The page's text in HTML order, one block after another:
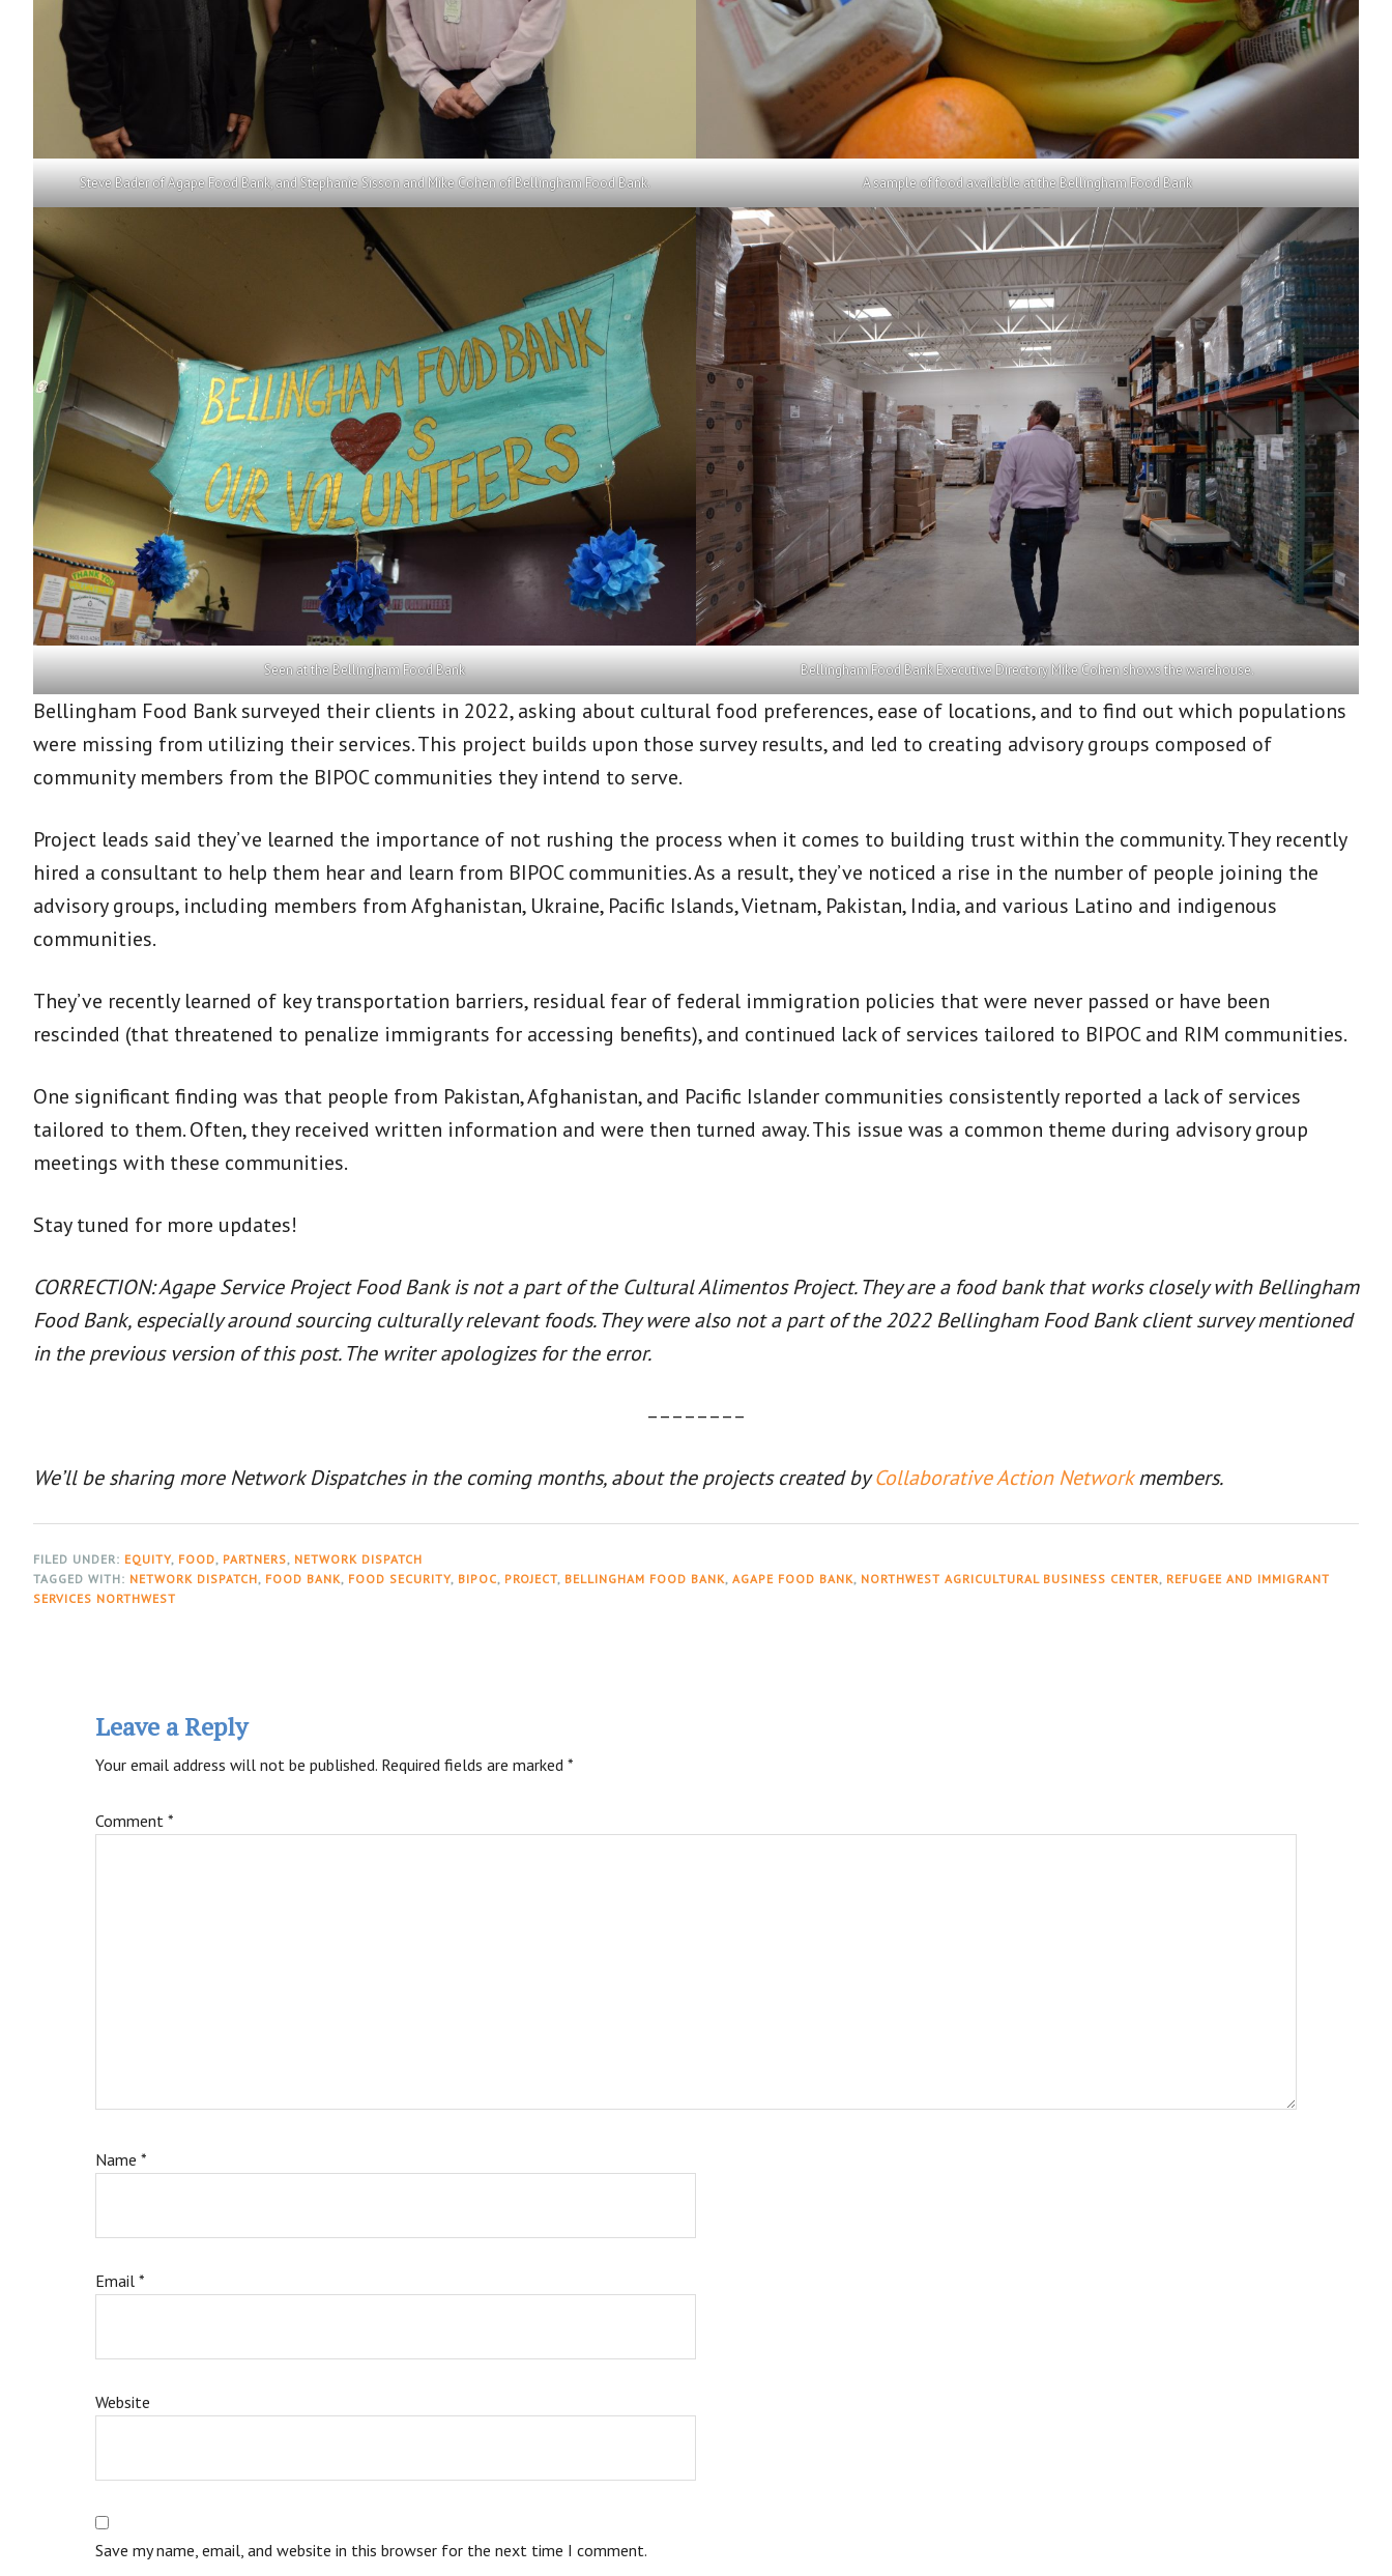
Steve Bader of Agape Food Bank, and Stephanie Sisson and Mike Cohen of Bellingham Food Bank. A sample of food available at the Bellingham Food Bank
Seen at the Bellingham Food Bank Bellingham Food Bank Executive Directory Mike Cohen shows the warehouse.
Bellingham Food Bank surveyed their clients in 2022, asking about cultural food preferences, ease of locations, and to find out which populations
were missing from utilizing their services. This project builds upon those survey results, and led to creating advisory groups composed of
community members from the BIPOC communities they intend to serve.
Project leads said they’ve learned the importance of not rushing the process when it comes to building trust within the community. They recently
hired a consultant to help them hear and learn from BIPOC communities. As a result, they’ve noticed a rise in the number of people joining the
advisory groups, including members from Afghanistan, Ukraine, Pacific Islands, Vietnam, Pakistan, India, and various Latino and indigenous
communities.
They’ve recently learned of key transportation barriers, residual fear of federal immigration policies that were never passed or have been
rescinded (that threatened to penalize immigrants for accessing benefits), and continued lack of services tailored to BIPOC and RIM communities.
One significant finding was that people from Pakistan, Afghanistan, and Pacific Islander communities consistently reported a lack of services
tailored to them. Often, they received written information and were then turned away. This issue was a common theme during advisory group
meetings with these communities.
Stay tuned for more updates!
CORRECTION: Agape Service Project Food Bank is not a part of the Cultural Alimentos Project. They are a food bank that works closely with Bellingham
Food Bank, especially around sourcing culturally relevant foods. They were also not a part of the 2022 Bellingham Food Bank client survey mentioned
in the previous version of this post. The writer apologizes for the error.
––––––––
We’ll be sharing more Network Dispatches in the coming months, about the projects created byCollaborative Action Networkmembers.
FILED UNDER: EQUITY, FOOD, PARTNERS, NETWORK DISPATCH
TAGGED WITH: NETWORK DISPATCH, FOOD BANK, FOOD SECURITY, BIPOC, PROJECT, BELLINGHAM FOOD BANK, AGAPE FOOD BANK, NORTHWEST AGRICULTURAL BUSINESS CENTER, REFUGEE AND IMMIGRANT
SERVICES NORTHWEST
Leave a Reply
Your email address will not be published. Required fields are marked *
Comment *
Name *
Email *
Website
Save my name, email, and website in this browser for the next time I comment.